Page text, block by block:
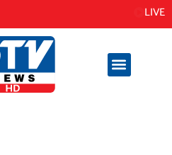
LIVE